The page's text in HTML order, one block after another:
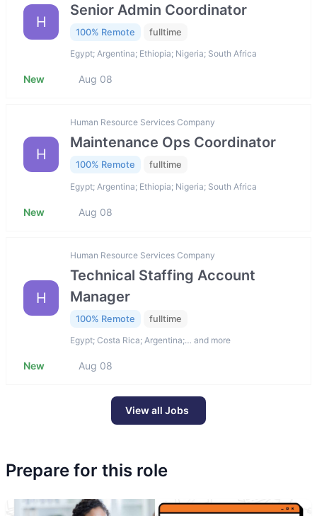
H
Senior Admin Coordinator
100% Remote fulltime
Egypt; Argentina; Ethiopia; Nigeria; South Africa
New Aug 08
H
Human Resource Services Company
Maintenance Ops Coordinator
100% Remote fulltime
Egypt; Argentina; Ethiopia; Nigeria; South Africa
New Aug 08
H
Human Resource Services Company
Technical Staffing Account
Manager
100% Remote fulltime
Egypt; Costa Rica; Argentina;… and more
New Aug 08
View all Jobs
Prepare for this role